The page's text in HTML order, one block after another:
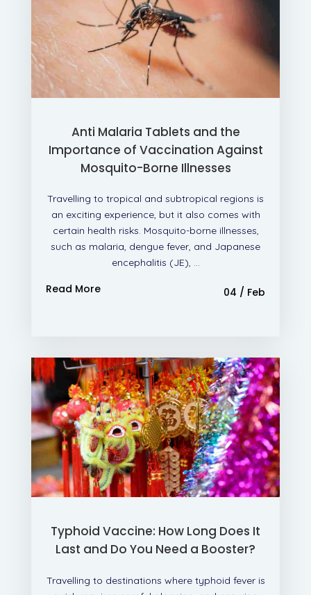
Anti Malaria Tablets and the
Importance of Vaccination Against
Mosquito-Borne Illnesses
Travelling to tropical and subtropical regions is
an exciting experience, but it also comes with
certain health risks. Mosquito-borne illnesses,
such as malaria, dengue fever, and Japanese
encephalitis (JE), ...
Read More 04 / Feb
Typhoid Vaccine: How Long Does It
Last and Do You Need a Booster?
Travelling to destinations where typhoid fever is